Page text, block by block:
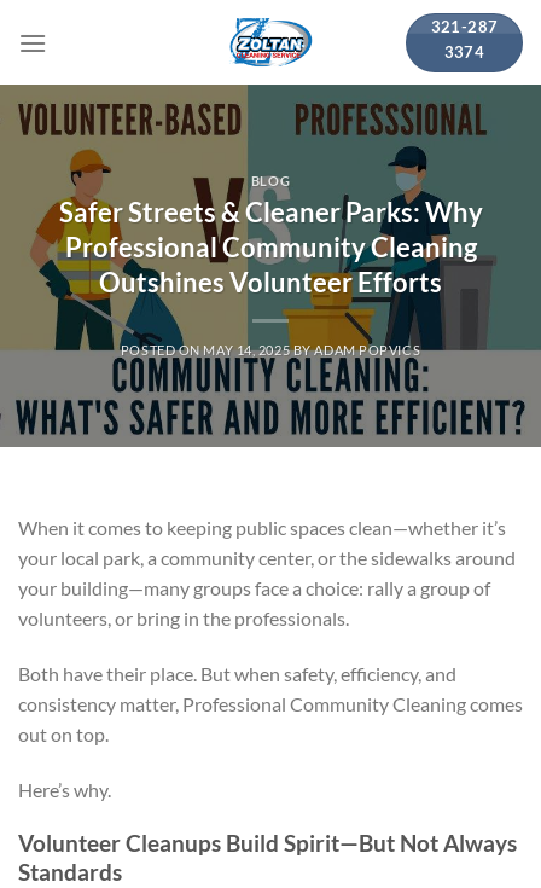
321-287
3374
BLOG
Safer Streets & Cleaner Parks: Why
Professional Community Cleaning
Outshines Volunteer Efforts
POSTED ONMAY 14, 2025BYADAM POPVICS
When it comes to keeping public spaces clean—whether it’s
your local park, a community center, or the sidewalks around
your building—many groups face a choice: rally a group of
volunteers, or bring in the professionals.
Both have their place. But when safety, efficiency, and
consistency matter, Professional Community Cleaning comes
out on top.
Here’s why.
Volunteer Cleanups Build Spirit—But Not Always
Standards